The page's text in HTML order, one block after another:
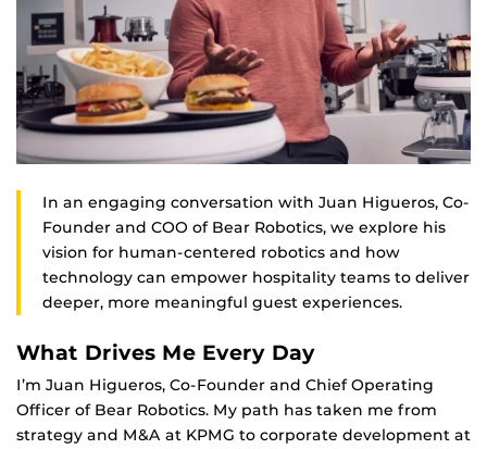
In an engaging conversation with Juan Higueros, Co-
Founder and COO of Bear Robotics, we explore his
vision for human-centered robotics and how
technology can empower hospitality teams to deliver
deeper, more meaningful guest experiences.
What Drives Me Every Day
I’m Juan Higueros, Co-Founder and Chief Operating
Officer of Bear Robotics. My path has taken me from
strategy and M&A at KPMG to corporate development at